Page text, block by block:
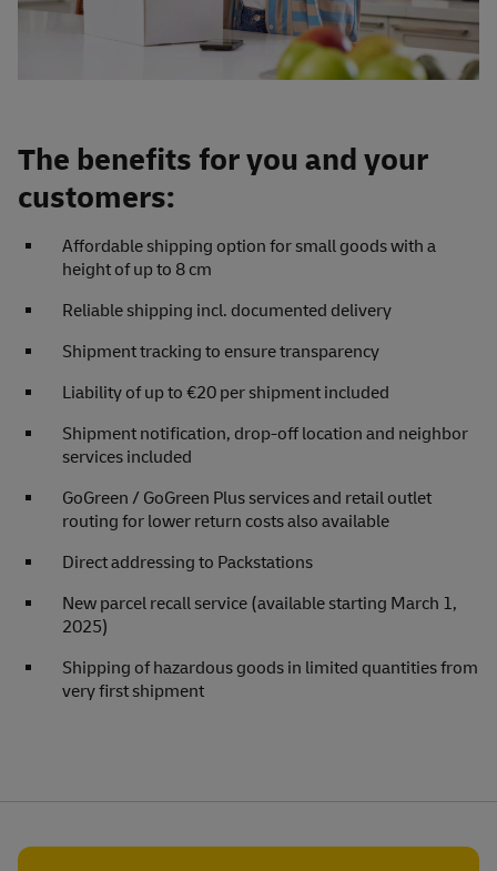
The benefits for you and your
customers:
Affordable shipping option for small goods with a
height of up to 8 cm
Reliable shipping incl. documented delivery
Shipment tracking to ensure transparency
Liability of up to €20 per shipment included
Shipment notification, drop-off location and neighbor
services included
GoGreen / GoGreen Plus services and retail outlet
routing for lower return costs also available
Direct addressing to Packstations
New parcel recall service (available starting March 1,
2025)
Shipping of hazardous goods in limited quantities from
very first shipment